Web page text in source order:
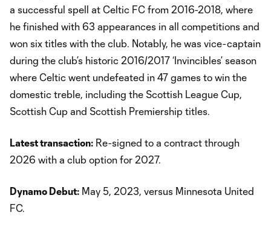
a successful spell at Celtic FC from 2016-2018, where
he finished with 63 appearances in all competitions and
won six titles with the club. Notably, he was vice-captain
during the club’s historic 2016/2017 ‘Invincibles’ season
where Celtic went undefeated in 47 games to win the
domestic treble, including the Scottish League Cup,
Scottish Cup and Scottish Premiership titles.
Latest transaction: Re-signed to a contract through
2026 with a club option for 2027.
Dynamo Debut: May 5, 2023, versus Minnesota United
FC.